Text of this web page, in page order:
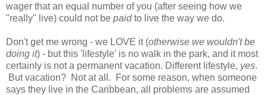
wager that an equal number of you (after seeing how we
"really" live) could not be paidto live the way we do.
Don't get me wrong - we LOVE it (otherwise we wouldn't be
doing it) - but this 'lifestyle' is no walk in the park, and it most
certainly is not a permanent vacation. Different lifestyle, yes.
But vacation? Not at all. For some reason, when someone
says they live in the Caribbean, all problems are assumed